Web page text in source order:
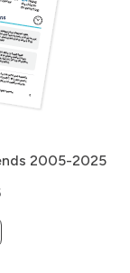
2005-2025